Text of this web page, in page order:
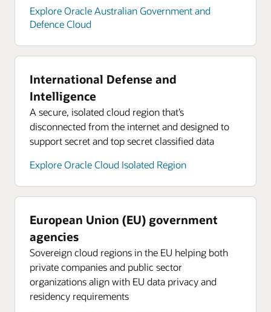
Explore Oracle Australian Government and
Defence Cloud
International Defense and
Intelligence
A secure, isolated cloud region that’s
disconnected from the internet and designed to
support secret and top secret classified data
Explore Oracle Cloud Isolated Region
European Union (EU) government
agencies
Sovereign cloud regions in the EU helping both
private companies and public sector
organizations align with EU data privacy and
residency requirements